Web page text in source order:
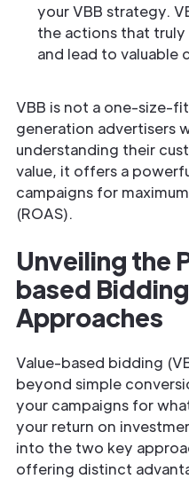
your VBB strategy.
the actions that
and lead to valuable
VBB is not a one-size-
generation advertisers
understanding their
value, it offers a
campaigns for
(ROAS).
Unveiling the
based
Approaches
Value-based bidding
beyond simple
your campaigns for
your return on
into the two key
offering distinct